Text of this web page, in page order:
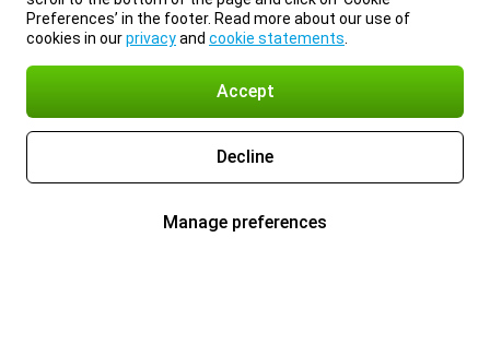
Preferences’ in the footer. Read more about our use of
cookies in ourprivacyand cookie statements
Accept
Decline
Manage preferences